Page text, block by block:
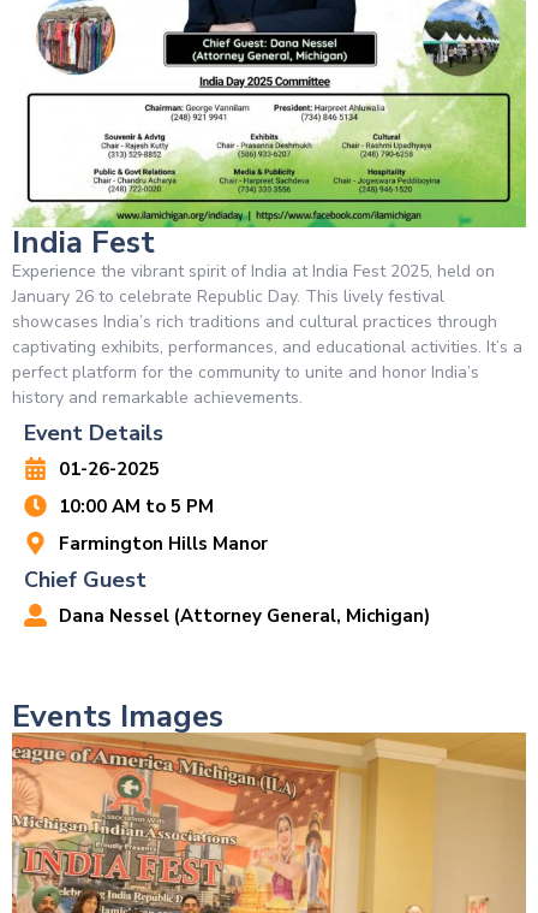
India Fest
Experience the vibrant spirit of India at India Fest 2025, held on
January 26 to celebrate Republic Day. This lively festival
showcases India’s rich traditions and cultural practices through
captivating exhibits, performances, and educational activities. It’s a
perfect platform for the community to unite and honor India’s
history and remarkable achievements.
Event Details
01-26-2025
10:00 AM to 5 PM
Farmington Hills Manor
Chief Guest
Dana Nessel (Attorney General, Michigan)
Events Images